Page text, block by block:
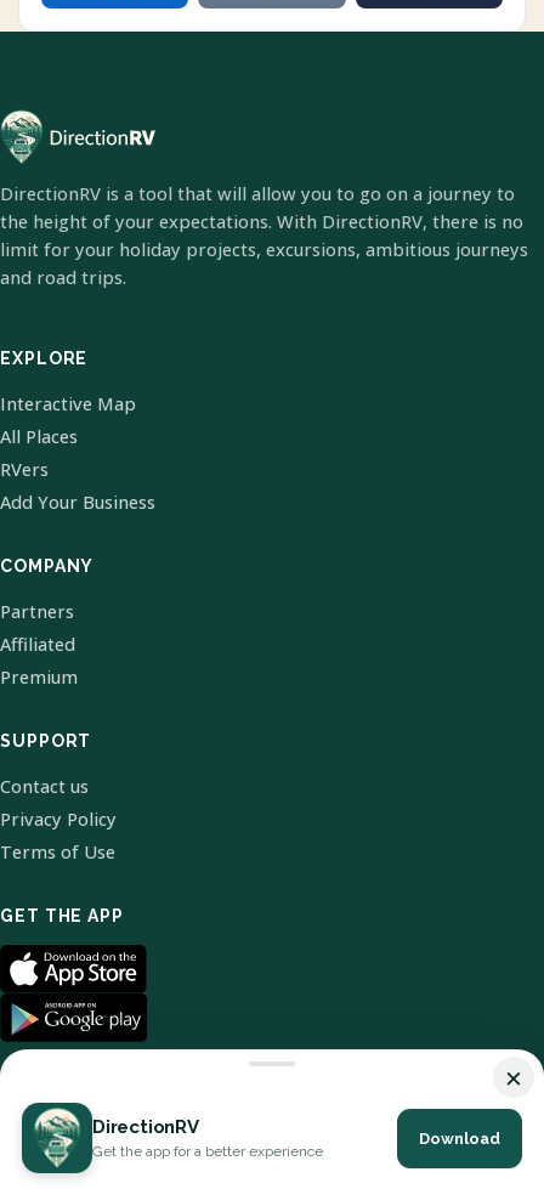
DirectionRV is a tool that will allow you to go on a journey to
the height of your expectations. With DirectionRV, there is no
limit for your holiday projects, excursions, ambitious journeys
and road trips.
EXPLORE
Interactive Map
All Places
RVers
Add Your Business
COMPANY
Partners
Affiliated
Premium
SUPPORT
Contact us
Privacy Policy
Terms of Use
GET THE APP
© 2026 DirectionRV. All Rights Reserved.
×
DirectionRV
Get the app for a better experience
Download